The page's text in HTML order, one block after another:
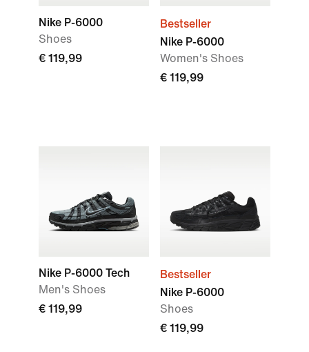
Nike P-6000
Shoes
€ 119,99
Bestseller
Nike P-6000
Women's Shoes
€ 119,99
Nike P-6000 Tech
Men's Shoes
€ 119,99
Bestseller
Nike P-6000
Shoes
€ 119,99